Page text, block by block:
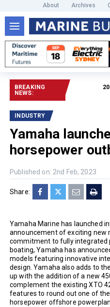
About Archives
BREAKING
NEWS:
2026
INDUSTRY
Yamaha
horsepower
Published on: 2nd Feb, 2023
Share:
Yamaha Marine has launched
announcement of exciting new
commitment to fully integrated
boating, Yamaha has
models featuring innovative
design. Yamaha also adds to
up with the addition of a new
complement the existing XTO
features to round out one of
horsepower offshore